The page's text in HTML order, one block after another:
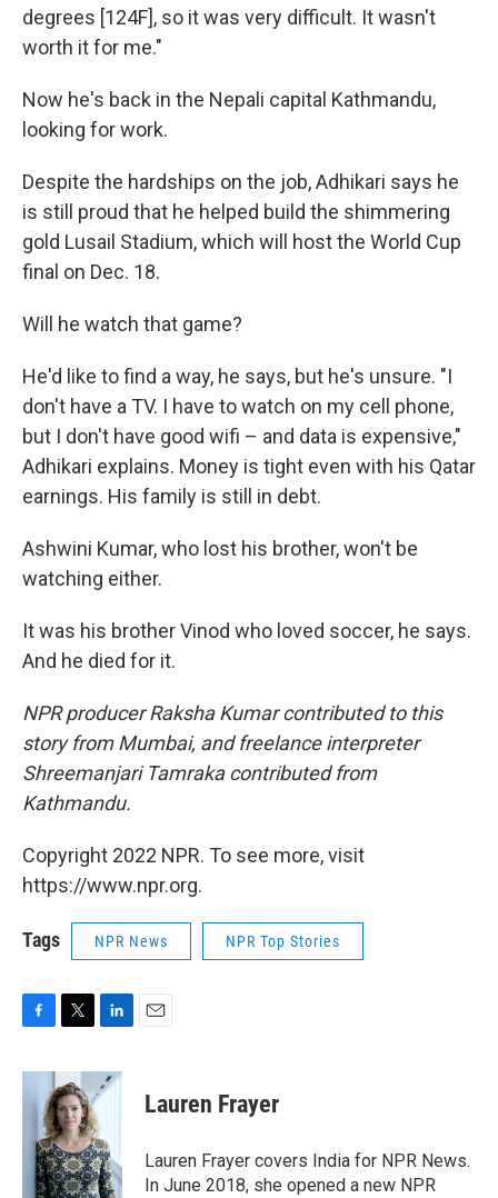
degrees [124F], so it was very difficult. It wasn't
worth it for me."
Now he's back in the Nepali capital Kathmandu,
looking for work.
Despite the hardships on the job, Adhikari says he
is still proud that he helped build the shimmering
gold Lusail Stadium, which will host the World Cup
final on Dec. 18.
Will he watch that game?
He'd like to find a way, he says, but he's unsure. "I
don't have a TV. I have to watch on my cell phone,
but I don't have good wifi – and data is expensive,"
Adhikari explains. Money is tight even with his Qatar
earnings. His family is still in debt.
Ashwini Kumar, who lost his brother, won't be
watching either.
It was his brother Vinod who loved soccer, he says.
And he died for it.
NPR producer Raksha Kumar contributed to this
story from Mumbai, and freelance interpreter
Shreemanjari Tamraka contributed from
Kathmandu.
Copyright 2022 NPR. To see more, visit
https://www.npr.org.
Tags NPR News NPR Top Stories
c
e
i
t
t
e
r
n
k
d
I
n
Lauren Frayer
Lauren Frayer covers India for NPR News.
In June 2018, she opened a new NPR